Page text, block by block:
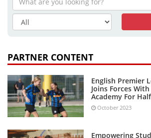
PARTNER CONTENT
English Premier
Joins Forces
Academy For
October 2023
Empowering